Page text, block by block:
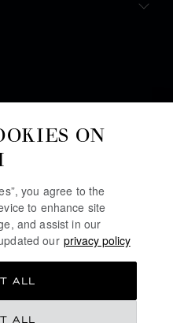
ON
you agree to the
to enhance site
and assist in our
our privacy policy
ALL
ALL